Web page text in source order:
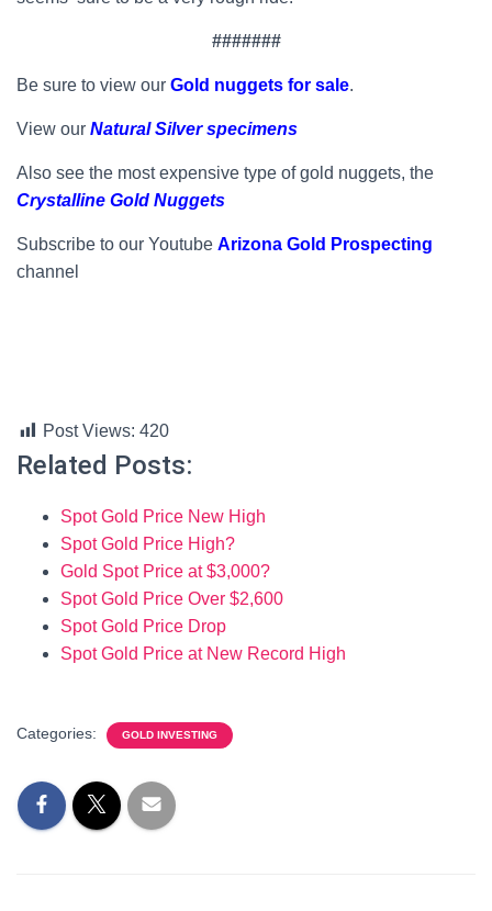
#######
Be sure to view our Gold nuggets for sale.
View our Natural Silver specimens
Also see the most expensive type of gold nuggets, the
Crystalline Gold Nuggets
Subscribe to our Youtube Arizona Gold Prospecting
channel
Post Views: 420
Related Posts:
Spot Gold Price New High
Spot Gold Price High?
Gold Spot Price at $3,000?
Spot Gold Price Over $2,600
Spot Gold Price Drop
Spot Gold Price at New Record High
Categories: GOLD INVESTING